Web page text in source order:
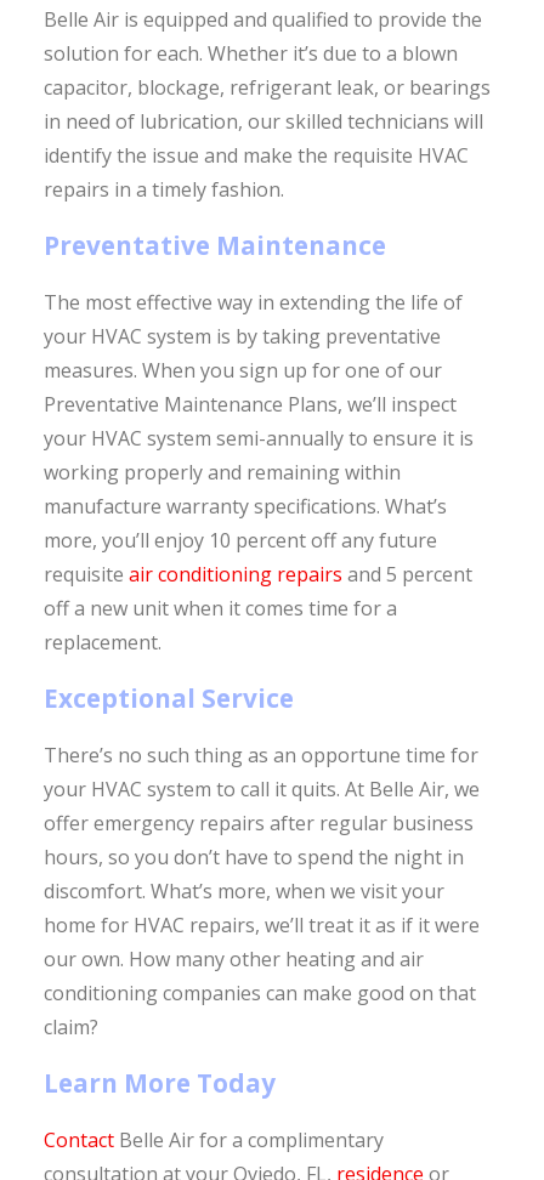
Belle Air is equipped and qualified to provide the
solution for each. Whether it’s due to a blown
capacitor, blockage, refrigerant leak, or bearings
in need of lubrication, our skilled technicians will
identify the issue and make the requisite HVAC
repairs in a timely fashion.
Preventative Maintenance
The most effective way in extending the life of
your HVAC system is by taking preventative
measures. When you sign up for one of our
Preventative Maintenance Plans, we’ll inspect
your HVAC system semi-annually to ensure it is
working properly and remaining within
manufacture warranty specifications. What’s
more, you’ll enjoy 10 percent off any future
requisite air conditioning repairs and 5 percent
off a new unit when it comes time for a
replacement.
Exceptional Service
There’s no such thing as an opportune time for
your HVAC system to call it quits. At Belle Air, we
offer emergency repairs after regular business
hours, so you don’t have to spend the night in
discomfort. What’s more, when we visit your
home for HVAC repairs, we’ll treat it as if it were
our own. How many other heating and air
conditioning companies can make good on that
claim?
Learn More Today
ContactBelle Air for a complimentary
consultation at your Oviedo, FL, residence or